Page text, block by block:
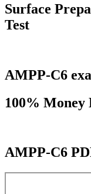
Surface
Test
AMPP-C6
100% Money
AMPP-C6